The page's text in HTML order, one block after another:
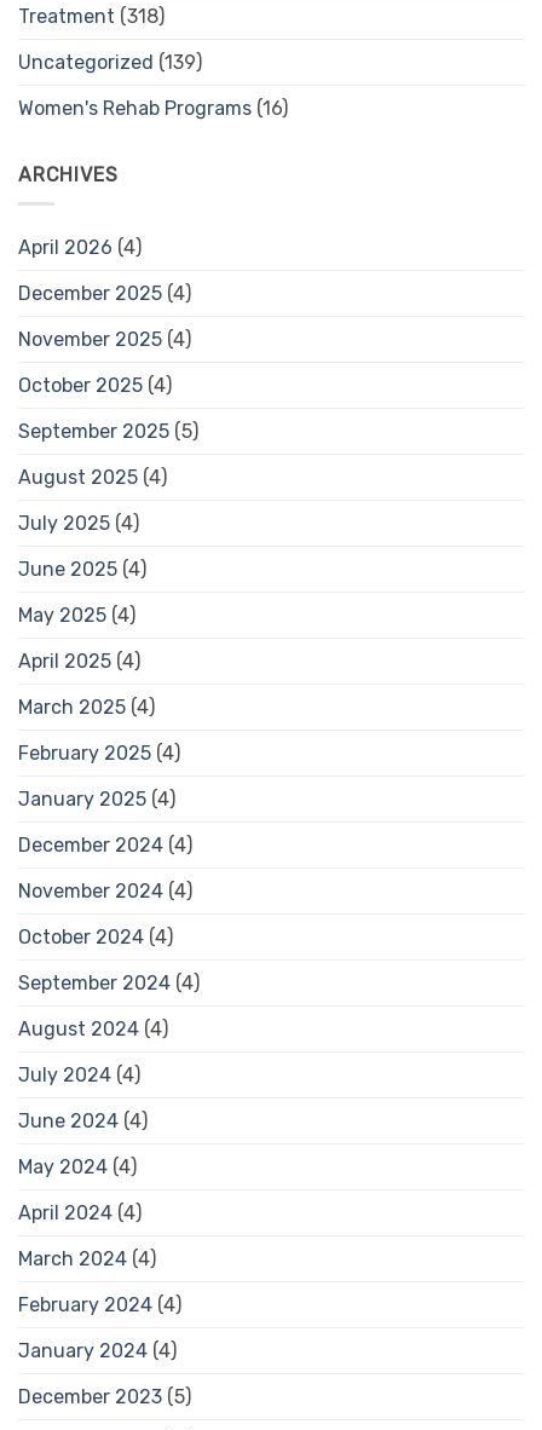
Treatment (318)
Uncategorized (139)
Women's Rehab Programs (16)
ARCHIVES
April 2026 (4)
December 2025 (4)
November 2025 (4)
October 2025 (4)
September 2025 (5)
August 2025 (4)
July 2025 (4)
June 2025 (4)
May 2025 (4)
April 2025 (4)
March 2025 (4)
February 2025 (4)
January 2025 (4)
December 2024 (4)
November 2024 (4)
October 2024 (4)
September 2024 (4)
August 2024 (4)
July 2024 (4)
June 2024 (4)
May 2024 (4)
April 2024 (4)
March 2024 (4)
February 2024 (4)
January 2024 (4)
December 2023 (5)